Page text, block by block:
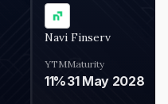
Navi Finserv
YTM
11%
Maturity
31 May 2028